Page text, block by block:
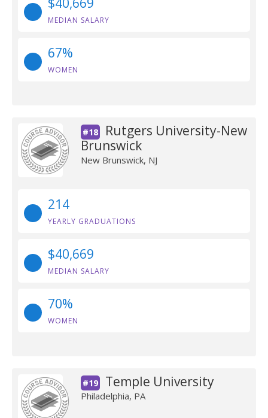
MEDIAN SALARY
67%
WOMEN
#18
Rutgers University-New
Brunswick
New Brunswick, NJ
214
YEARLY GRADUATIONS
$40,669
MEDIAN SALARY
70%
WOMEN
#19 Temple University
Philadelphia, PA